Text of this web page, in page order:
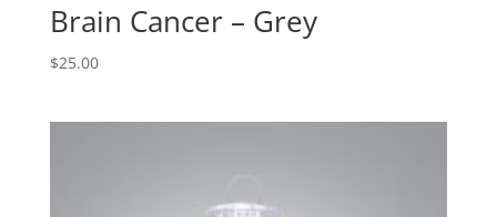
Brain Cancer – Grey
$25.00